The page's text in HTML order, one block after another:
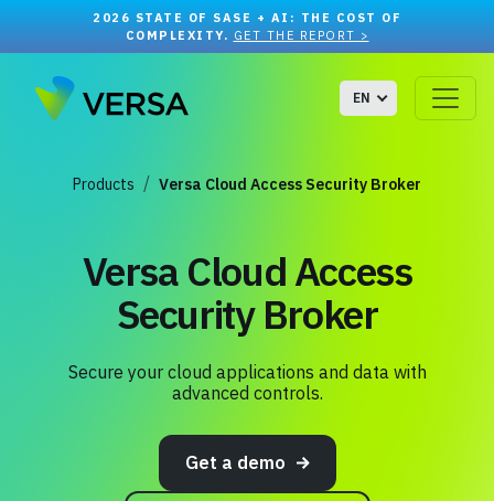
2026 STATE OF SASE + AI: THE COST OF
COMPLEXITY. GET THE REPORT >
EN
Products Versa Cloud Access Security Broker
Versa Cloud Access
Security Broker
Secure your cloud applications and data with
advanced controls.
Get a demo